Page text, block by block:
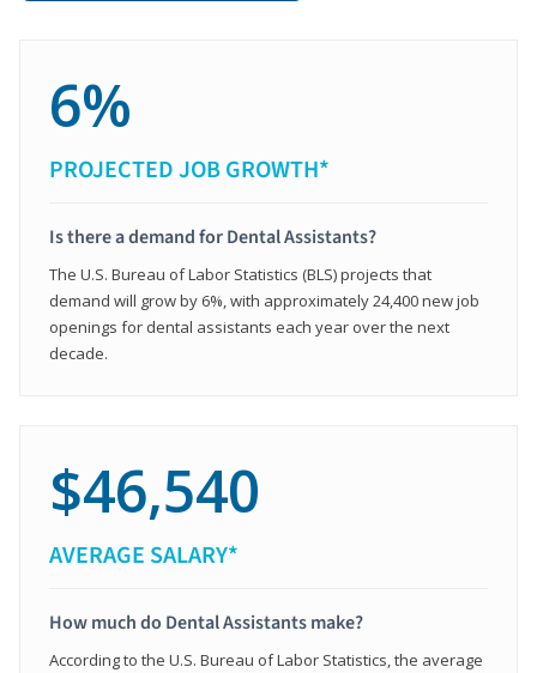
6%
PROJECTED JOB GROWTH*
Is there a demand for Dental Assistants?
The U.S. Bureau of Labor Statistics (BLS) projects that
demand will grow by 6%, with approximately 24,400 new job
openings for dental assistants each year over the next
decade.
$46,540
AVERAGE SALARY*
How much do Dental Assistants make?
According to the U.S. Bureau of Labor Statistics, the average